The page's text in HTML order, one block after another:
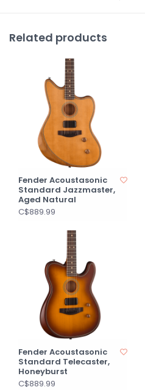
Related products
Fender Acoustasonic
Standard Jazzmaster,
Aged Natural
C$889.99
Fender Acoustasonic
Standard Telecaster,
Honeyburst
C$889.99